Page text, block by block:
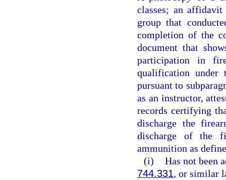
classes; an
group that
completion of the
document that
participation in
qualification under
pursuant to
as an instructor,
records certifying
discharge the
discharge of the
ammunition as
(i) Has not been
744.331, or similar